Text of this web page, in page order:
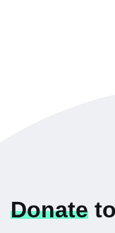
Donate